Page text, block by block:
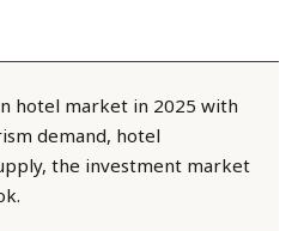
hotel market in 2025 with
demand, hotel
the investment market